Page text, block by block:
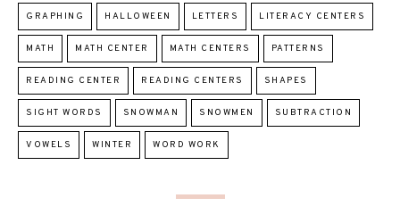
GRAPHING HALLOWEEN LETTERS LITERACY CENTERS
MATH MATH CENTER MATH CENTERS PATTERNS
READING CENTER READING CENTERS SHAPES
SIGHT WORDS SNOWMAN SNOWMEN SUBTRACTION
VOWELS WINTER WORD WORK